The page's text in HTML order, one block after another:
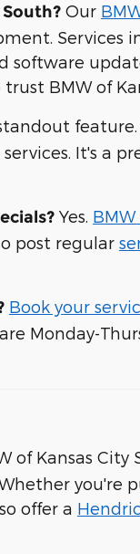
Our
Services
BMW of
It's a
Yes.
post regular
Book your
are Monday-
of Kansas
you're
offer a